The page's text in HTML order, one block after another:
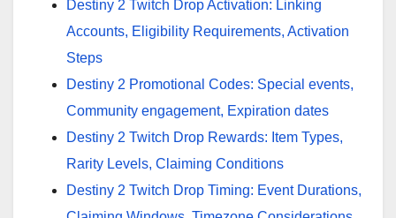
Destiny 2 Twitch Drop Activation: Linking
Accounts, Eligibility Requirements, Activation
Steps
Destiny 2 Promotional Codes: Special events,
Community engagement, Expiration dates
Destiny 2 Twitch Drop Rewards: Item Types,
Rarity Levels, Claiming Conditions
Destiny 2 Twitch Drop Timing: Event Durations,